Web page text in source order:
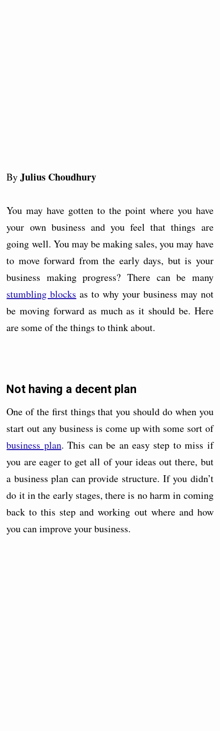
ByJulius Choudhury
You may have gotten to the point where you have
your own business and you feel that things are
going well. You may be making sales, you may have
to move forward from the early days, but is your
business making progress? There can be many
stumbling blocks as to why your business may not
be moving forward as much as it should be. Here
are some of the things to think about.
Not having a decent plan
One of the first things that you should do when you
start out any business is come up with some sort of
business plan. This can be an easy step to miss if
you are eager to get all of your ideas out there, but
a business plan can provide structure. If you didn’t
do it in the early stages, there is no harm in coming
back to this step and working out where and how
you can improve your business.